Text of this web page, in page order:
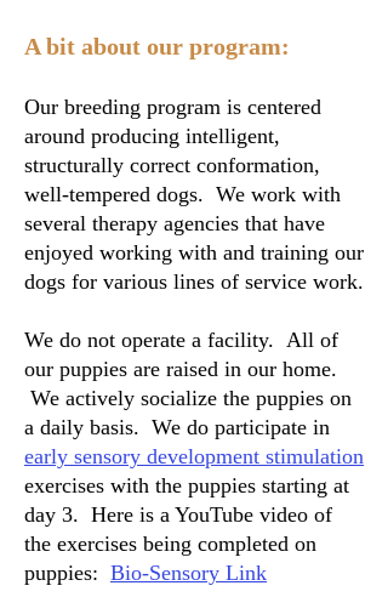
A bit about our program:
Our breeding program is centered
around producing intelligent,
structurally correct conformation,
well-tempered dogs. We work with
several therapy agencies that have
enjoyed working with and training our
dogs for various lines of service work.
We do not operate a facility. All of
our puppies are raised in our home.
We actively socialize the puppies on
a daily basis. We do participate in
early sensory development stimulation
exercises with the puppies starting at
day 3. Here is a YouTube video of
the exercises being completed on
puppies: Bio-Sensory Link